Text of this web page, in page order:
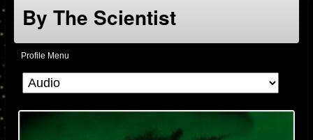
By The Scientist
Profile Menu